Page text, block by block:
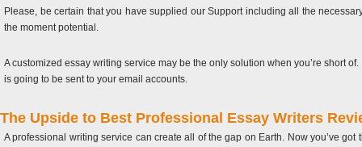
Please, be certain that you have supplied our Support including all the
the moment potential.
A customized essay writing service may be the only solution when you’re short
is going to be sent to your email accounts.
The Upside to Best Professional Essay Writers
A professional writing service can create all of the gap on Earth. Now you’ve